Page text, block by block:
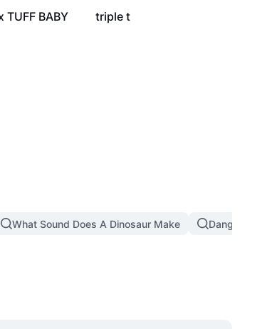
TUFF BABY 4.4K
triple t
What Sound Does A Dinosaur Make Dangerous